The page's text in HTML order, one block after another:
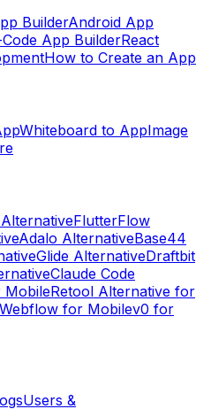
BuilderAndroid App
App BuilderReact
How to Create an App
Whiteboard to AppImage
FlutterFlow
Adalo AlternativeBase44
Glide AlternativeDraftbit
Claude Code
MobileRetool Alternative for
Webflow for Mobilev0 for
Users &